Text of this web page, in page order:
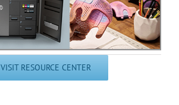
VISIT RESOURCE CENTER